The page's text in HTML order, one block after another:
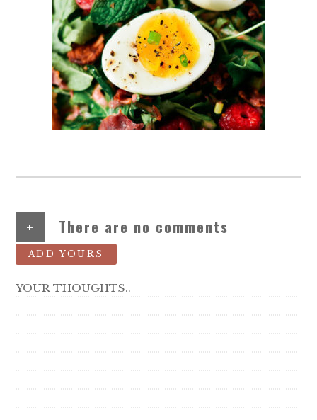
+ There are no comments
ADD YOURS